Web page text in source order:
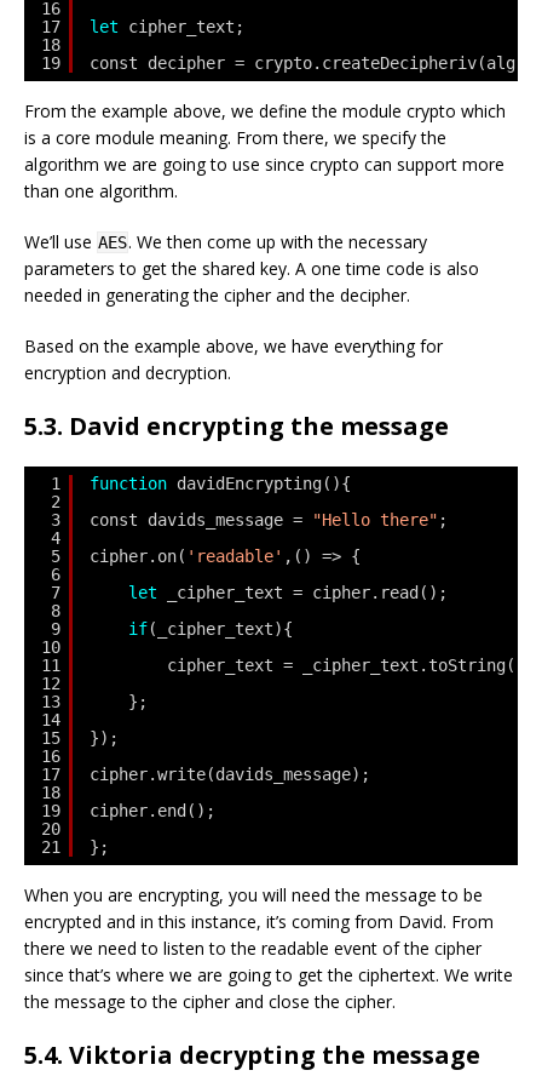
16
17
18
19
let
cipher_text;
const decipher =
From the example above, we define the module crypto which
is a core module meaning. From there, we specify the
algorithm we are going to use since crypto can support more
than one algorithm.
We’ll use AES. We then come up with the necessary
parameters to get the shared key. A one time code is also
needed in generating the cipher and the decipher.
Based on the example above, we have everything for
encryption and decryption.
5.3. David encrypting the message
1
2
3
4
5
6
7
8
9
10
11
12
13
14
15
16
17
18
19
20
21
function davidEncrypting(){
const davids_message =
"Hello there" ;
cipher.on( 'readable' ,() => {
let
_cipher_text = cipher.read();
if(_cipher_text){
cipher_text = _cipher_text.toString(
};
});
cipher.write(davids_message);
cipher.end();
};
When you are encrypting, you will need the message to be
encrypted and in this instance, it’s coming from David. From
there we need to listen to the readable event of the cipher
since that’s where we are going to get the ciphertext. We write
the message to the cipher and close the cipher.
5.4. Viktoria decrypting the message